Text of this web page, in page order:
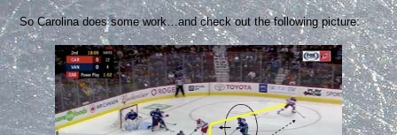
So Carolina does some work…and check out the following picture: